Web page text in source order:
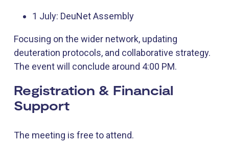
1 July: DeuNet Assembly
Focusing on the wider network, updating
deuteration protocols, and collaborative strategy.
The event will conclude around 4:00 PM.
Registration & Financial
Support
The meeting is free to attend.